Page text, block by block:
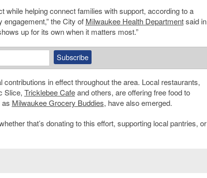
while helping connect families with support, according to a
the City of Milwaukee Health Departmentsaid in
up for its own when it matters most.”
in effect throughout the area. Local restaurants,
Slice, Tricklebee Cafeand others, are offering free food to
Milwaukee Grocery Buddies, have also emerged.
that’s donating to this effort, supporting local pantries, or